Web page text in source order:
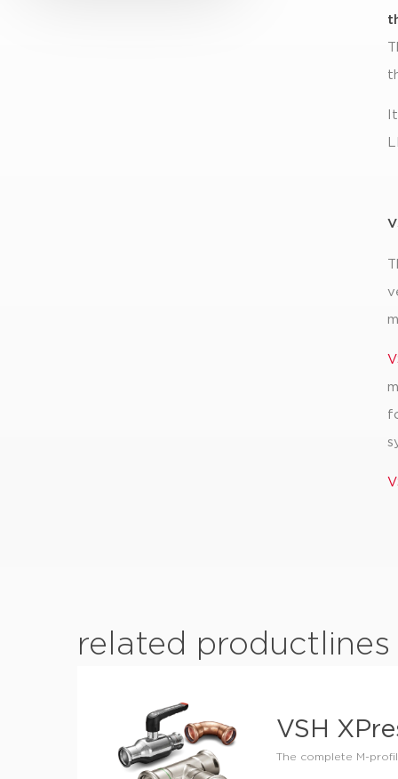
related productlines
VSH
The complete M-